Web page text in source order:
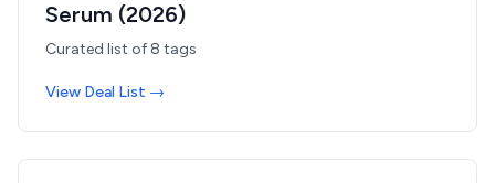
Serum (2026)
Curated list of 8 tags
View Deal List →